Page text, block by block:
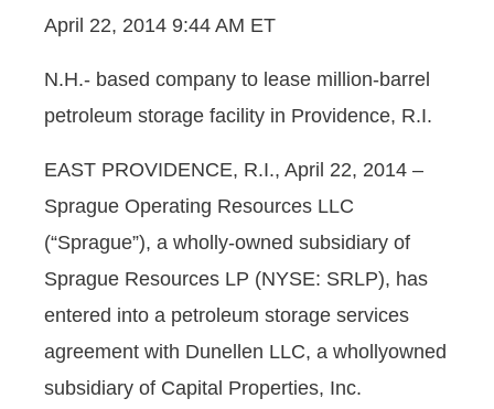
April 22, 2014 9:44 AM ET
N.H.- based company to lease million-barrel
petroleum storage facility in Providence, R.I.
EAST PROVIDENCE, R.I., April 22, 2014 –
Sprague Operating Resources LLC
(“Sprague”), a wholly-owned subsidiary of
Sprague Resources LP (NYSE: SRLP), has
entered into a petroleum storage services
agreement with Dunellen LLC, a whollyowned
subsidiary of Capital Properties, Inc.